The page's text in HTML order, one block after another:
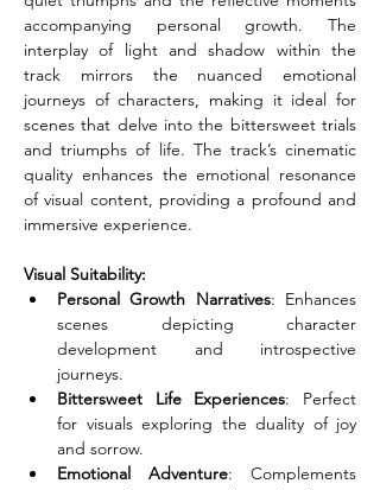
accompanying personal growth. The
interplay of light and shadow within the
track mirrors the nuanced emotional
journeys of characters, making it ideal for
scenes that delve into the bittersweet trials
and triumphs of life. The track’s cinematic
quality enhances the emotional resonance
of visual content, providing a profound and
immersive experience.
Visual Suitability:
Personal Growth Narratives: Enhances
scenes depicting character
development and introspective
journeys.
Bittersweet Life Experiences: Perfect
for visuals exploring the duality of joy
and sorrow.
Emotional Adventure: Complements